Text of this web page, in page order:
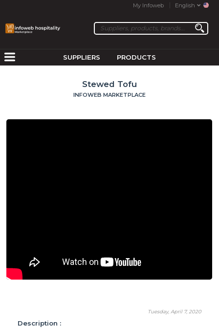
My Infoweb English
SUPPLIERS PRODUCTS
Stewed Tofu
INFOWEB MARKETPLACE
Tuesday, April 7, 2020
Description :